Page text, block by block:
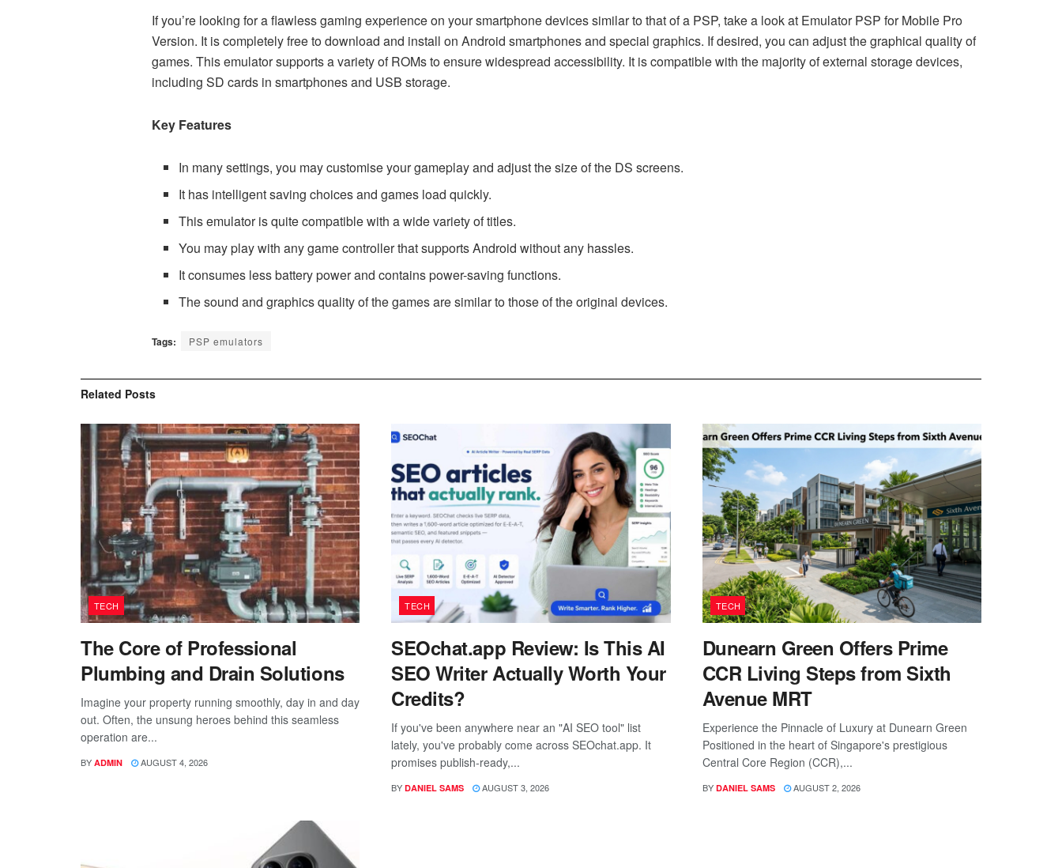
If you’re looking for a flawless gaming experience on your smartphone devices similar to that of a PSP, take a look at Emulator PSP for Mobile Pro
Version. It is completely free to download and install on Android smartphones and special graphics. If desired, you can adjust the graphical quality of
games. This emulator supports a variety of ROMs to ensure widespread accessibility. It is compatible with the majority of external storage devices,
including SD cards in smartphones and USB storage.
Key Features
In many settings, you may customise your gameplay and adjust the size of the DS screens.
It has intelligent saving choices and games load quickly.
This emulator is quite compatible with a wide variety of titles.
You may play with any game controller that supports Android without any hassles.
It consumes less battery power and contains power-saving functions.
The sound and graphics quality of the games are similar to those of the original devices.
Tags: PSP emulators
Related Posts
TECH
The Core of Professional
Plumbing and Drain Solutions
Imagine your property running smoothly, day in and day
out. Often, the unsung heroes behind this seamless
operation are...
BY ADMIN AUGUST 4, 2026
TECH
SEOchat.app Review: Is This AI
SEO Writer Actually Worth Your
Credits?
If you've been anywhere near an "AI SEO tool" list
lately, you've probably come across SEOchat.app. It
promises publish-ready,...
BY DANIEL SAMS AUGUST 3, 2026
TECH
Dunearn Green Offers Prime
CCR Living Steps from Sixth
Avenue MRT
Experience the Pinnacle of Luxury at Dunearn Green
Positioned in the heart of Singapore's prestigious
Central Core Region (CCR),...
BY DANIEL SAMS AUGUST 2, 2026